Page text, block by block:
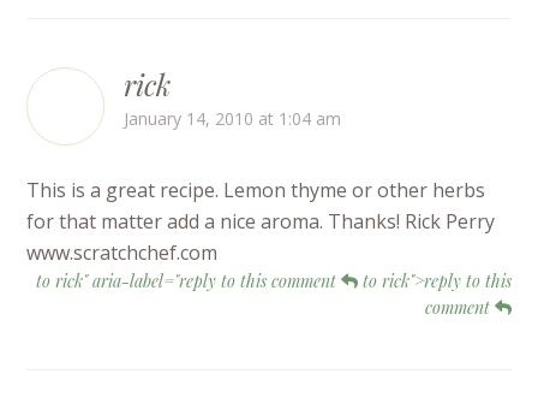
rick
January 14, 2010 at 1:04 am
This is a great recipe. Lemon thyme or other herbs
for that matter add a nice aroma. Thanks! Rick Perry
www.scratchchef.com
to rick" aria-label="reply to this comment
to rick">reply to this
comment